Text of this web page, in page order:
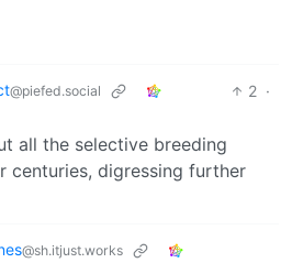
@piefed.social 2 ·
all the selective breeding
centuries, digressing further
@sh.itjust.works